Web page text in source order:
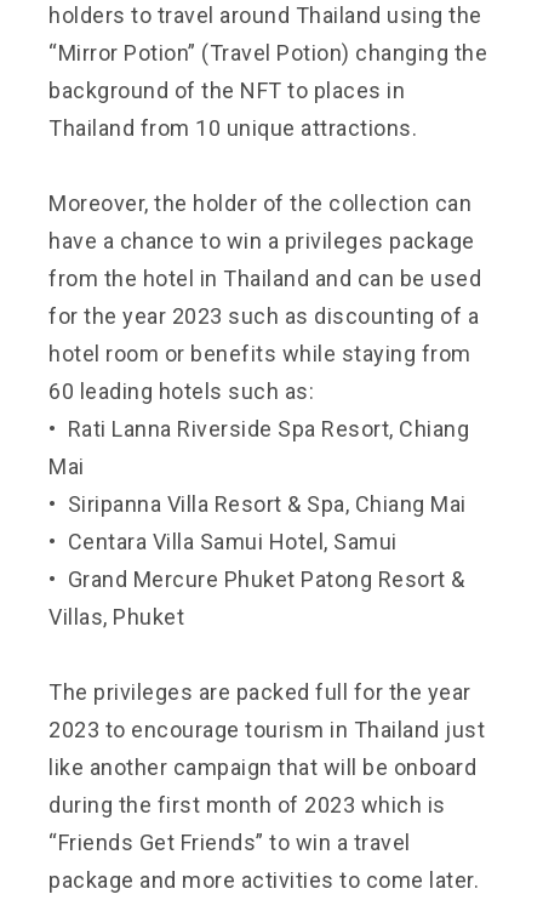
holders to travel around Thailand using the
“Mirror Potion” (Travel Potion) changing the
background of the NFT to places in
Thailand from 10 unique attractions.
Moreover, the holder of the collection can
have a chance to win a privileges package
from the hotel in Thailand and can be used
for the year 2023 such as discounting of a
hotel room or benefits while staying from
60 leading hotels such as:
• Rati Lanna Riverside Spa Resort, Chiang
Mai
• Siripanna Villa Resort & Spa, Chiang Mai
• Centara Villa Samui Hotel, Samui
• Grand Mercure Phuket Patong Resort &
Villas, Phuket
The privileges are packed full for the year
2023 to encourage tourism in Thailand just
like another campaign that will be onboard
during the first month of 2023 which is
“Friends Get Friends” to win a travel
package and more activities to come later.